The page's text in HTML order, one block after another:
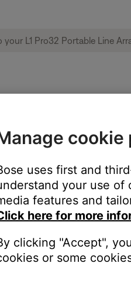
update will not
uses first and
your use of
features and
here for more
clicking "Accept",
or some